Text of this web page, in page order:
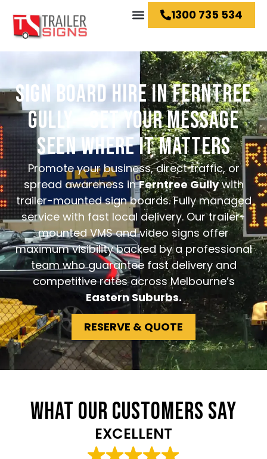
1300 735 534
SIGN BOARD HIRE IN FERNTREE
GULLY – GET YOUR MESSAGE
SEEN WHERE IT MATTERS
Promote your business, direct traffic, or
spread awareness inFerntree Gullywith
trailer-mounted sign boards. Fully managed
service with fast local delivery. Our trailer-
mounted VMS and video signs offer
maximum visibility backed by a professional
team who guarantee fast delivery and
competitive rates across Melbourne’s
Eastern Suburbs.
RESERVE & QUOTE
WHAT OUR CUSTOMERS SAY
EXCELLENT